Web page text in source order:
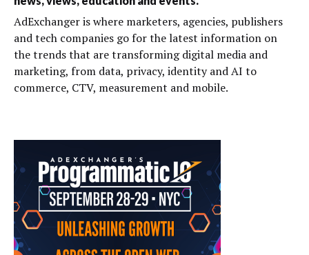
AdExchanger is where marketers, agencies, publishers
and tech companies go for the latest information on
the trends that are transforming digital media and
marketing, from data, privacy, identity and AI to
commerce, CTV, measurement and mobile.